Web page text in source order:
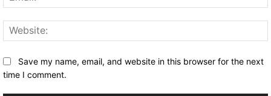
Save my name, email, and website in this browser for the next
time I comment.